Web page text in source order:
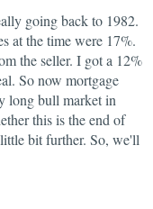
going back to 1982.
at the time were 17%.
the seller. I got a 12%
So now mortgage
long bull market in
this is the end of
bit further. So, we'll